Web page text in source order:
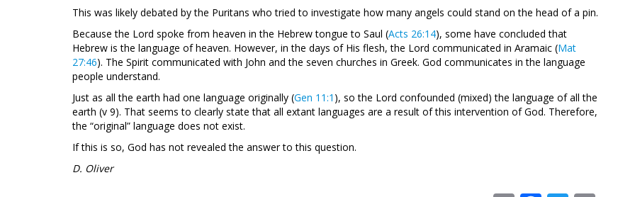
This was likely debated by the Puritans who tried to investigate how many angels could stand on the head of a pin.
Because the Lord spoke from heaven in the Hebrew tongue to Saul (Acts 26:14), some have concluded that
Hebrew is the language of heaven. However, in the days of His flesh, the Lord communicated in Aramaic (Mat
27:46). The Spirit communicated with John and the seven churches in Greek. God communicates in the language
people understand.
Just as all the earth had one language originally (Gen 11:1 ), so the Lord confounded (mixed) the language of all the
earth (v 9). That seems to clearly state that all extant languages are a result of this intervention of God. Therefore,
the “original” language does not exist.
If this is so, God has not revealed the answer to this question.
D. Oliver